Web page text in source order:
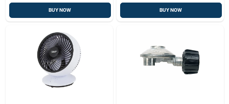
BUY NOW BUY NOW